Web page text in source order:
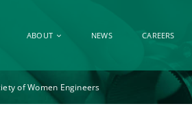
ABOUT NEWS CAREERS
of Women Engineers